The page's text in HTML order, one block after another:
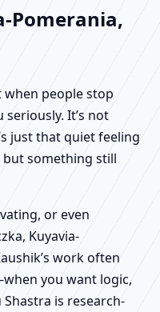
Pomerania,
when people stop
It’s not
just that quiet feeling
but something still
or even
Kuyavia-
work often
you want logic,
is research-